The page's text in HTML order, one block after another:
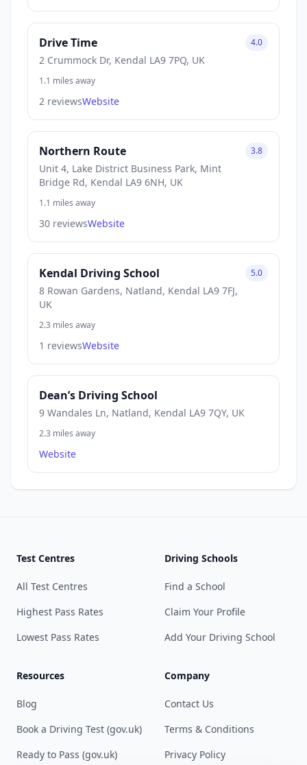
Drive Time
2 Crummock Dr, Kendal LA9 7PQ, UK
4.0
1.1 miles away
2 reviewsWebsite
Northern Route
Unit 4, Lake District Business Park, Mint
Bridge Rd, Kendal LA9 6NH, UK
3.8
1.1 miles away
30 reviewsWebsite
Kendal Driving School
8 Rowan Gardens, Natland, Kendal LA9 7FJ,
UK
5.0
2.3 miles away
1 reviewsWebsite
Dean’s Driving School
9 Wandales Ln, Natland, Kendal LA9 7QY, UK
2.3 miles away
Website
Test Centres
All Test Centres
Highest Pass Rates
Lowest Pass Rates
Driving Schools
Find a School
Claim Your Profile
Add Your Driving School
Resources
Blog
Book a Driving Test (gov.uk)
Ready to Pass (gov.uk)
Company
Contact Us
Terms & Conditions
Privacy Policy